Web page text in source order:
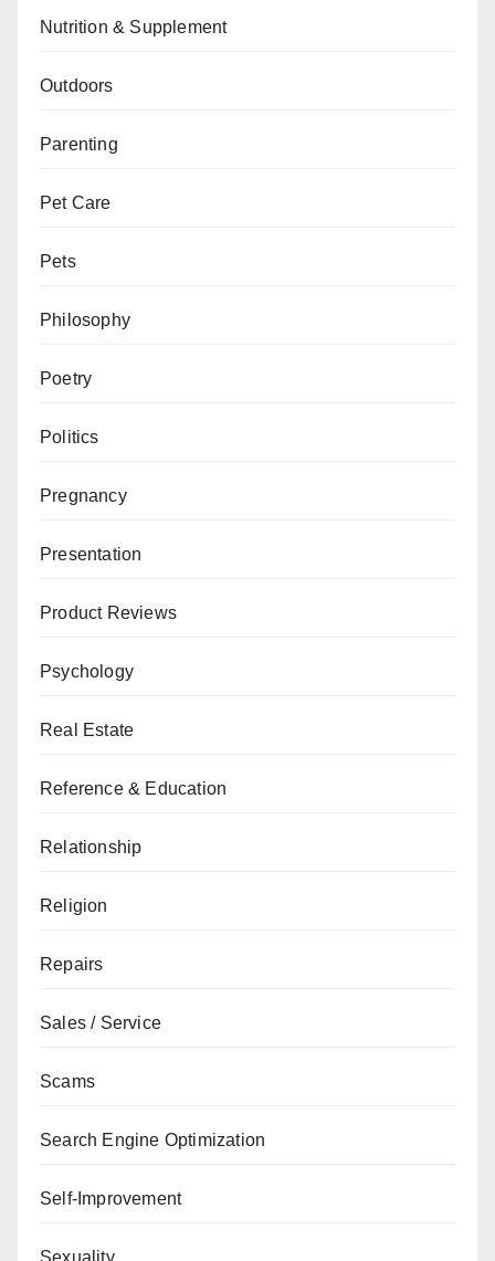
Nutrition & Supplement
Outdoors
Parenting
Pet Care
Pets
Philosophy
Poetry
Politics
Pregnancy
Presentation
Product Reviews
Psychology
Real Estate
Reference & Education
Relationship
Religion
Repairs
Sales / Service
Scams
Search Engine Optimization
Self-Improvement
Sexuality